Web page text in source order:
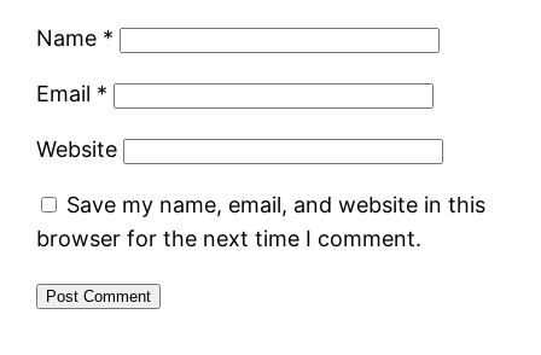
Name *
Email *
Website
Save my name, email, and website in this
browser for the next time I comment.